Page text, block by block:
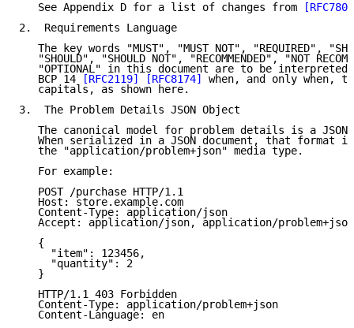
   See Appendix D for a list of changes from
2.  Requirements Language
The key words "MUST", "MUST NOT", "REQUIRED",
"SHOULD", "SHOULD NOT", "RECOMMENDED", "NOT
"OPTIONAL" in this document are to be interpreted
   BCP 14
[RFC2119] [RFC8174]
when, and only when,
   capitals, as shown here.
3.  The Problem Details JSON Object
The canonical model for problem details is a JSON
When serialized in a JSON document, that format
   the "application/problem+json" media type.
   For example:
   POST /purchase HTTP/1.1
   Host: store.example.com
   Content-Type: application/json
   Accept: application/json, application/problem+json
   {
     "item": 123456,
     "quantity": 2
   }
   HTTP/1.1 403 Forbidden
   Content-Type: application/problem+json
   Content-Language: en